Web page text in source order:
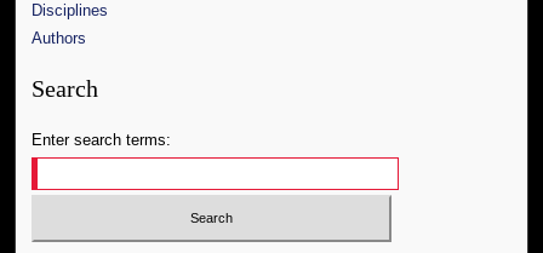
Disciplines
Authors
Search
Enter search terms: